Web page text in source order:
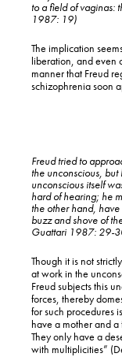
to a field of vaginas:
1987: 19)
The implication
liberation, and even
manner that Freud
schizophrenia soon
Freud tried to
the unconscious,
unconscious itself
hard of hearing; he
the other hand, have
buzz and shove of
Guattari 1987: 29-
Though it is not
at work in the
Freud subjects this
forces, thereby
for such procedures
have a mother and a
They only have a
with multiplicities”